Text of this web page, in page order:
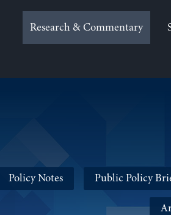
Research & Commentary
Policy Notes Public Policy